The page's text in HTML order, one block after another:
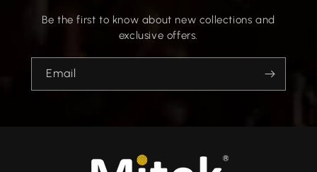
Be the first to know about new collections and
exclusive offers.
Email